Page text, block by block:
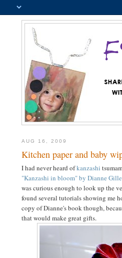
AUG 16, 2009
Kitchen paper and baby
I had never heard ofkanzashi
"Kanzashi in bloom" by Dianne
was curious enough to look up the
found several tutorials showing me
copy of Dianne's book though,
that would make great gifts.